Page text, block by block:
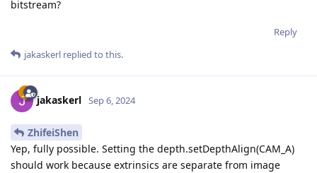
bitstream?
Reply
jakaskerl replied to this.
jakaskerl Sep 6, 2024
ZhifeiShen
Yep, fully possible. Setting the depth.setDepthAlign(CAM_A)
should work because extrinsics are separate from image